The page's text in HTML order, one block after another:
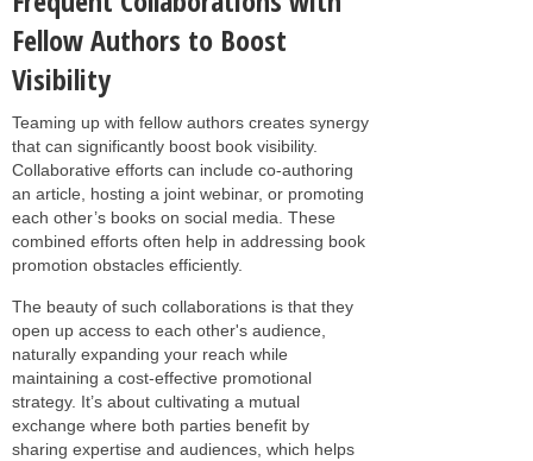
Fellow Authors to Boost
Visibility
Teaming up with fellow authors creates synergy
that can significantly boost book visibility.
Collaborative efforts can include co-authoring
an article, hosting a joint webinar, or promoting
each other’s books on social media. These
combined efforts often help in addressing book
promotion obstacles efficiently.
The beauty of such collaborations is that they
open up access to each other's audience,
naturally expanding your reach while
maintaining a cost-effective promotional
strategy. It’s about cultivating a mutual
exchange where both parties benefit by
sharing expertise and audiences, which helps